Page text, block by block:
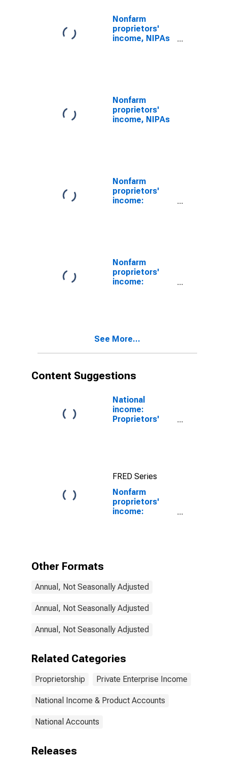
Nonfarm
proprietors'
income, NIPAs
Nonfarm
proprietors'
income, NIPAs
Nonfarm
proprietors'
income:
Nonfarm
proprietors'
income:
See More...
Content Suggestions
National
income:
Proprietors'
FRED Series
Nonfarm
proprietors'
income:
Other Formats
Annual, Not Seasonally Adjusted
Annual, Not Seasonally Adjusted
Annual, Not Seasonally Adjusted
Related Categories
Proprietorship Private Enterprise Income
National Income & Product Accounts
National Accounts
Releases